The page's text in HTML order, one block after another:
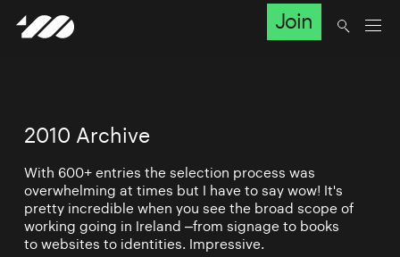
Join
2010 Archive
With 600+ entries the selection process was
overwhelming at times but I have to say wow! It's
pretty incredible when you see the broad scope of
working going in Ireland –from signage to books
to websites to identities. Impressive.